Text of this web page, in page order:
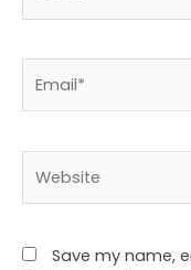
Save my name,